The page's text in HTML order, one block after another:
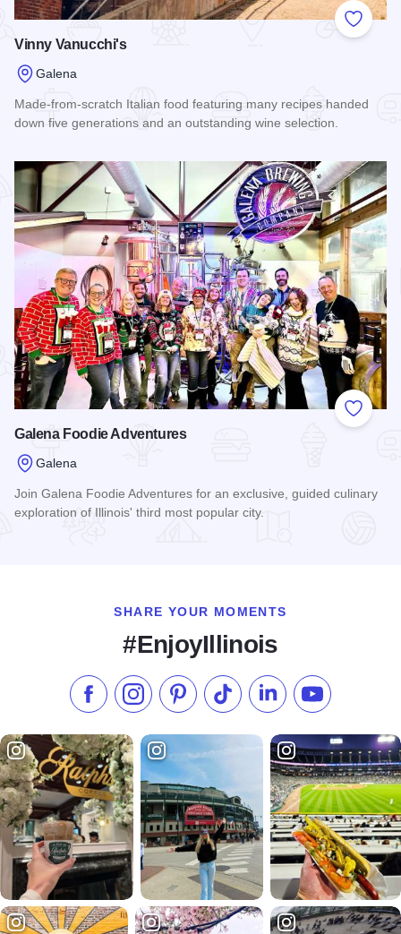
Add to
Vinny Vanucchi's
Galena
Made-from-scratch Italian food featuring many recipes handed
down five generations and an outstanding wine selection.
Add to
Galena Foodie Adventures
Galena
Join Galena Foodie Adventures for an exclusive, guided culinary
exploration of Illinois' third most popular city.
SHARE YOUR MOMENTS
#EnjoyIllinois
Like us on Facebook
Follow us on Instagram
Check our Pinterest
Follow us on TikTok
Follow us onSubscribe to